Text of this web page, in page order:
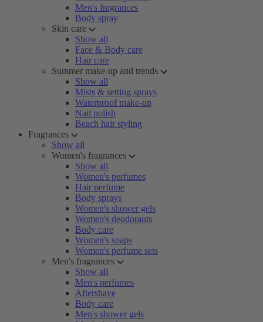
Men's fragrances
Body spray
Skin care
Show all
Face & Body care
Hair care
Summer make-up and trends
Show all
Mists & setting sprays
Waterproof make-up
Nail polish
Beach hair styling
Fragrances
Show all
Women's fragrances
Show all
Women's perfumes
Hair perfume
Body sprays
Women's shower gels
Women's deodorants
Body care
Women's soaps
Women's perfume sets
Men's fragrances
Show all
Men's perfumes
Aftershave
Body care
Men's shower gels